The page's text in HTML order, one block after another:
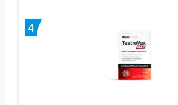
4